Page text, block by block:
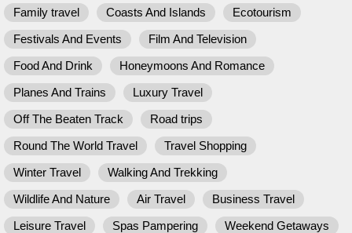
Family travel
Coasts And Islands
Ecotourism
Festivals And Events
Film And Television
Food And Drink
Honeymoons And Romance
Planes And Trains
Luxury Travel
Off The Beaten Track
Road trips
Round The World Travel
Travel Shopping
Winter Travel
Walking And Trekking
Wildlife And Nature
Air Travel
Business Travel
Leisure Travel
Spas Pampering Weekend Getaways